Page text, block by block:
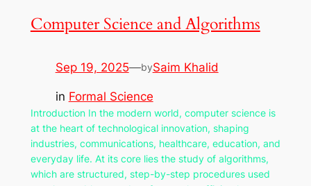
Computer Science and Algorithms
Sep 19, 2025—bySaim Khalid
in Formal Science
Introduction In the modern world, computer science is
at the heart of technological innovation, shaping
industries, communications, healthcare, education, and
everyday life. At its core lies the study of algorithms,
which are structured, step-by-step procedures used